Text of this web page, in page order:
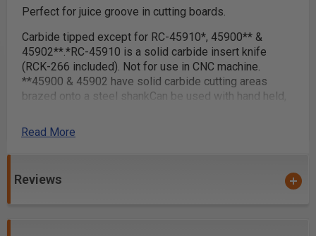
Perfect for juice groove in cutting boards.
Carbide tipped except for RC-45910*, 45900** &
45902**.*RC-45910 is a solid carbide insert knife
(RCK-266 included). Not for use in CNC machine.
**45900 & 45902 have solid carbide cutting areas
brazed onto a steel shankCan be used with hand held,
Excellent for cutting:
Laminate
Read More
Reviews